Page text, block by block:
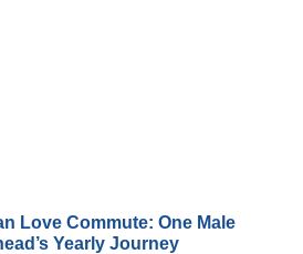
Love Commute: One Male
Yearly Journey